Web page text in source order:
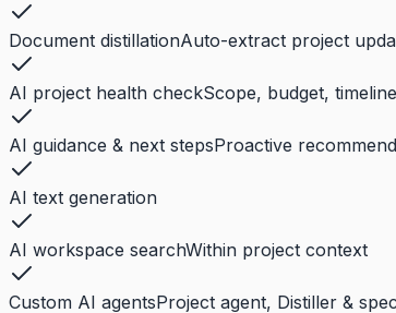
Document distillationAuto-extract project
AI project health checkScope, budget,
AI guidance & next stepsProactive
AI text generation
AI workspace searchWithin project context
Custom AI agentsProject agent, Distiller &